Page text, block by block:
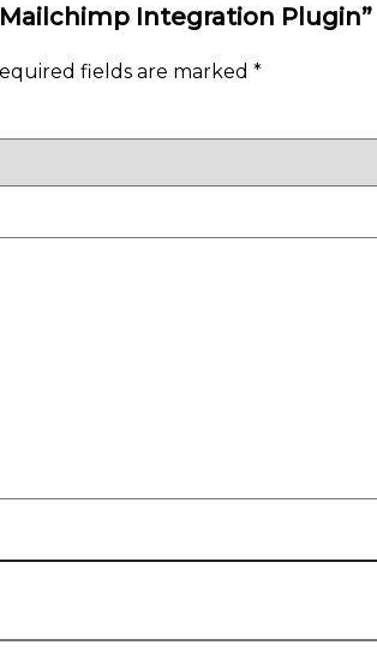
Integration Plugin”
fields are marked *